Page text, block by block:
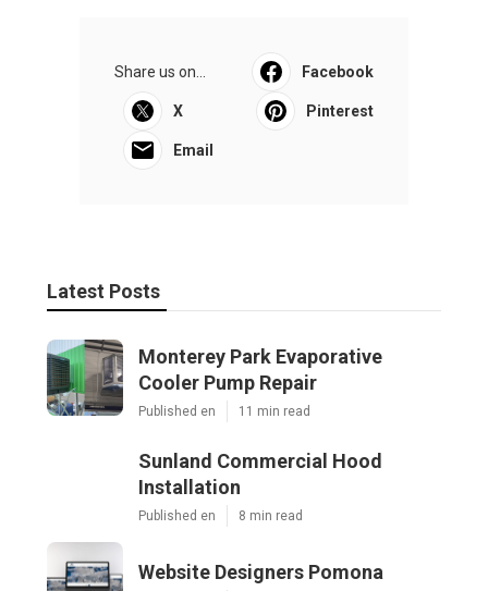
Share us on... Facebook
X Pinterest
Email
Latest Posts
Monterey Park Evaporative
Cooler Pump Repair
Published en 11 min read
Sunland Commercial Hood
Installation
Published en 8 min read
Website Designers Pomona